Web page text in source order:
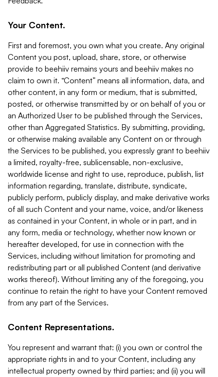
Your Content.
First and foremost, you own what you create. Any original
Content you post, upload, share, store, or otherwise
provide to beehiiv remains yours and beehiiv makes no
claim to own it. “Content” means all information, data, and
other content, in any form or medium, that is submitted,
posted, or otherwise transmitted by or on behalf of you or
an Authorized User to be published through the Services,
other than Aggregated Statistics. By submitting, providing,
or otherwise making available any Content on or through
the Services to be published, you expressly grant to beehiiv
a limited, royalty-free, sublicensable, non-exclusive,
worldwide license and right to use, reproduce, publish, list
information regarding, translate, distribute, syndicate,
publicly perform, publicly display, and make derivative works
of all such Content and your name, voice, and/or likeness
as contained in your Content, in whole or in part, and in
any form, media or technology, whether now known or
hereafter developed, for use in connection with the
Services, including without limitation for promoting and
redistributing part or all published Content (and derivative
works thereof). Without limiting any of the foregoing, you
continue to retain the right to have your Content removed
from any part of the Services.
Content Representations.
You represent and warrant that: (i) you own or control the
appropriate rights in and to your Content, including any
intellectual property owned by third parties; and (ii) you will